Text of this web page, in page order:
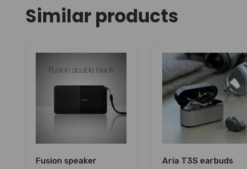
Similar products
Fusion speaker Aria T3S earbuds